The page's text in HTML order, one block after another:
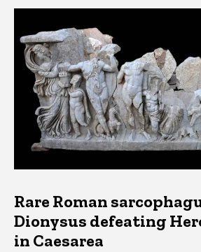
Latest News
Rare Roman
Dionysus defeating
in Caesarea